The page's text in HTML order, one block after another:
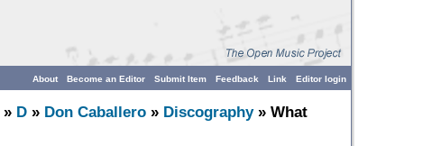
Editor login
Link
Feedback
Submit Item
Become an Editor
About
» D » Don Caballero » Discography» What